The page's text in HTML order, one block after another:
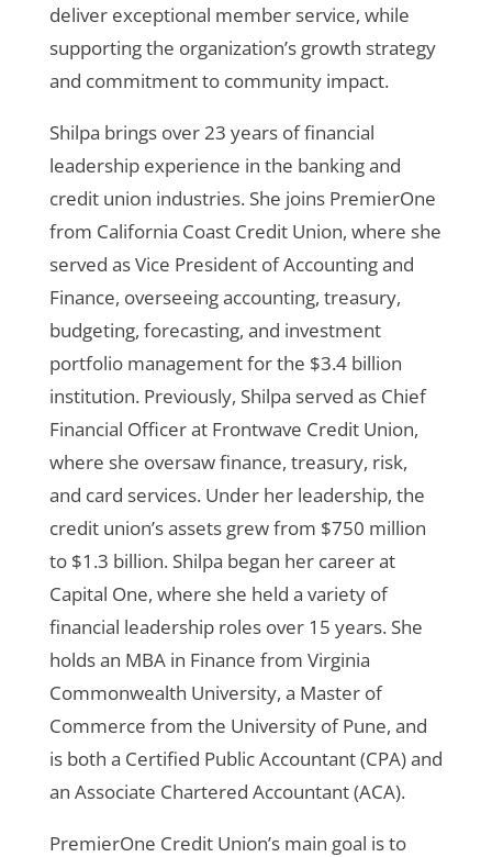
deliver exceptional member service, while
supporting the organization’s growth strategy
and commitment to community impact.
Shilpa brings over 23 years of financial
leadership experience in the banking and
credit union industries. She joins PremierOne
from California Coast Credit Union, where she
served as Vice President of Accounting and
Finance, overseeing accounting, treasury,
budgeting, forecasting, and investment
portfolio management for the $3.4 billion
institution. Previously, Shilpa served as Chief
Financial Officer at Frontwave Credit Union,
where she oversaw finance, treasury, risk,
and card services. Under her leadership, the
credit union’s assets grew from $750 million
to $1.3 billion. Shilpa began her career at
Capital One, where she held a variety of
financial leadership roles over 15 years. She
holds an MBA in Finance from Virginia
Commonwealth University, a Master of
Commerce from the University of Pune, and
is both a Certified Public Accountant (CPA) and
an Associate Chartered Accountant (ACA).
PremierOne Credit Union’s main goal is to